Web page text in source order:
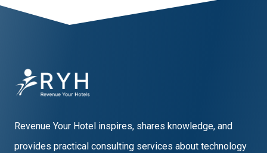
Revenue Your Hotel inspires, shares knowledge, and
provides practical consulting services about technology